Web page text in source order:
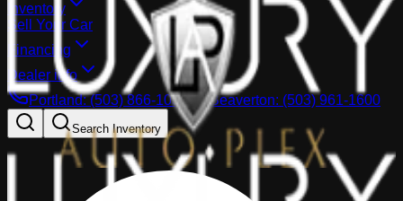
Inventory
Sell Your Car
Financing
Dealer info
Portland:(503) 866-1033 Beaverton: (503) 961-1600
Search Inventory